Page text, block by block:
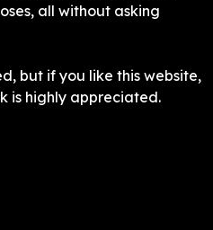
all without asking
but if you like this website,
is highly appreciated.